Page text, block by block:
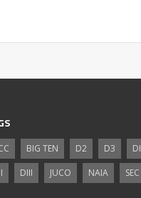
BIG TEN D2 D3
DI
DIII JUCO NAIA SEC